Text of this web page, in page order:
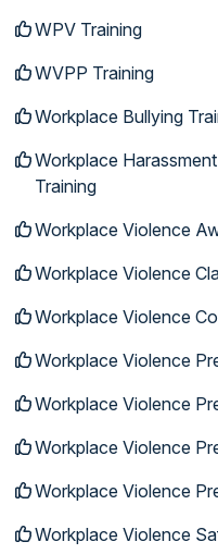
WPV Training
WVPP Training
Workplace Bullying
Workplace
Training
Workplace Violence
Workplace Violence
Workplace Violence
Workplace Violence
Workplace Violence
Workplace Violence
Workplace Violence
Workplace Violence